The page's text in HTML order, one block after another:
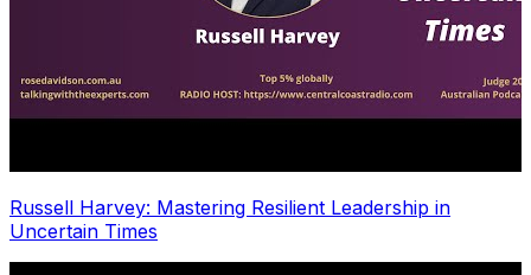
Russell Harvey: Mastering Resilient Leadership in
Uncertain Times